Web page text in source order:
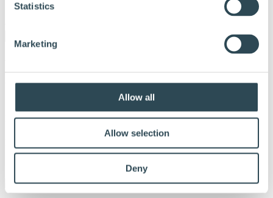
Statistics
Marketing
Allow all
Allow selection
Deny
Dealer & Partner Portal
Portal
Her finner du materiale til deg som er Hunton Nativo Blåsepartner.
Innholdet er passordbeskyttet. For å få tilgang, vennligst skriv inn